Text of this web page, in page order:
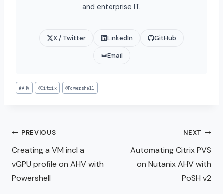
and enterprise IT.
X / Twitter LinkedIn GitHub
Email
#AHV #Citrix #Powershell
PREVIOUS
Creating a VM incl a
vGPU profile on AHV with
Powershell
NEXT
Automating Citrix PVS
on Nutanix AHV with
PoSH v2